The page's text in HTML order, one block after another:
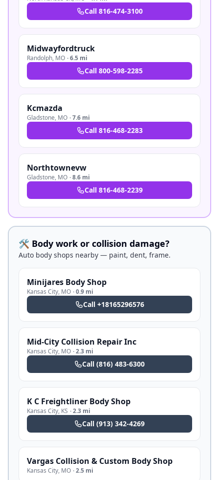
Call 816-474-3100
Midwayfordtruck
Randolph, MO ·6.5 mi
Call 800-598-2285
Kcmazda
Gladstone, MO ·7.6 mi
Call 816-468-2283
Northtownevw
Gladstone, MO ·8.6 mi
Call 816-468-2239
🛠️ Body work or collision damage?
Auto body shops nearby — paint, dent, frame.
Minijares Body Shop
Kansas City, MO ·0.9 mi
Call +18165296576
Mid-City Collision Repair Inc
Kansas City, MO ·2.3 mi
Call (816) 483-6300
K C Freightliner Body Shop
Kansas City, KS ·2.3 mi
Call (913) 342-4269
Vargas Collision & Custom Body Shop
Kansas City, MO ·2.5 mi